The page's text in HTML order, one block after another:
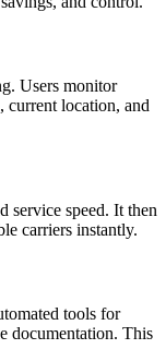
Users monitor
current location, and
service speed. It then
carriers instantly.
tools for
documentation. This